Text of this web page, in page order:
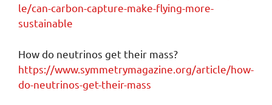
le/can-carbon-capture-make-flying-more-
sustainable
How do neutrinos get their mass?
https://www.symmetrymagazine.org/article/how-
do-neutrinos-get-their-mass